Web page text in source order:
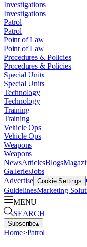
Investigations
Investigations
Patrol
Patrol
Point of Law
Point of Law
Procedures & Policies
Procedures & Policies
Special Units
Special Units
Technology
Technology
Training
Training
Vehicle Ops
Vehicle Ops
Weapons
Weapons
NewsArticlesBlogs
GalleriesJobs
Advertise Cookie Settings
GuidelinesMarketing
MENU
SEARCH
Subscribe▴
Home>Patrol